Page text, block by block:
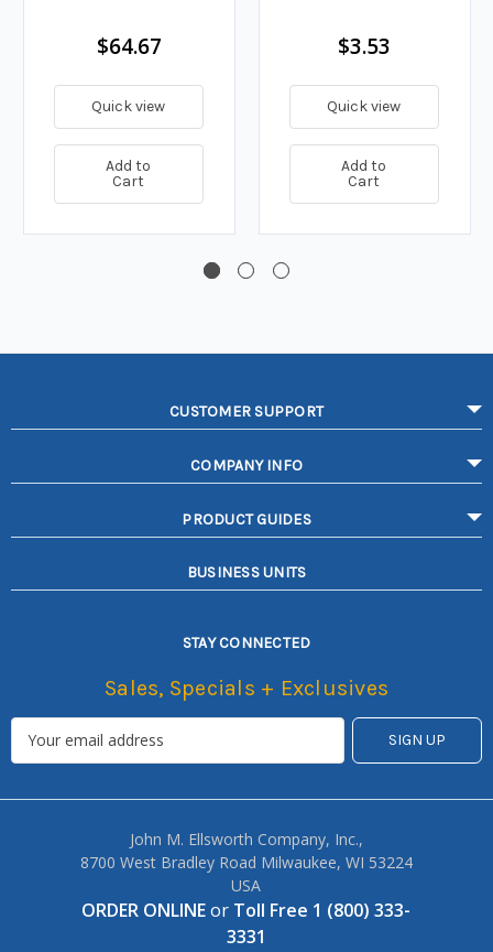
$64.67
Quick view
Add to
Cart
$3.53
Quick view
Add to
Cart
CUSTOMER SUPPORT
COMPANY INFO
PRODUCT GUIDES
BUSINESS UNITS
STAY CONNECTED
Sales, Specials + Exclusives
John M. Ellsworth Company, Inc.,
8700 West Bradley Road Milwaukee, WI 53224
USA
ORDER ONLINEor Toll Free 1 (800) 333-
3331